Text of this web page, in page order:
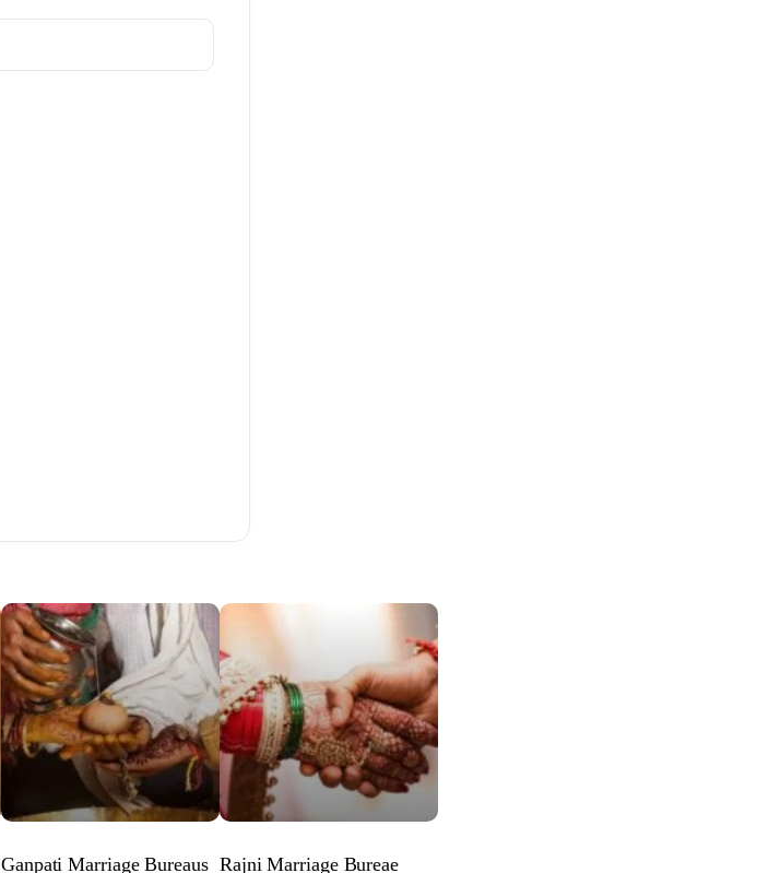
Ganpati Marriage Bureaus Rajni Marriage Bureae